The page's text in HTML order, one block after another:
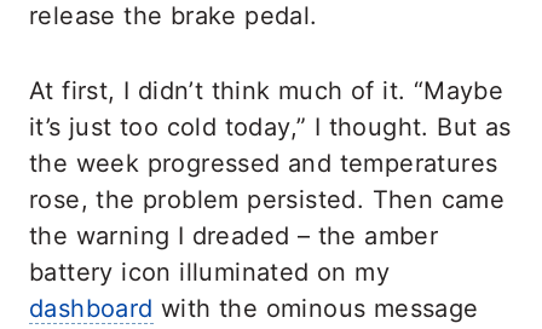
release the brake pedal.
At first, I didn’t think much of it. “Maybe
it’s just too cold today,” I thought. But as
the week progressed and temperatures
rose, the problem persisted. Then came
the warning I dreaded – the amber
battery icon illuminated on my
dashboard with the ominous message